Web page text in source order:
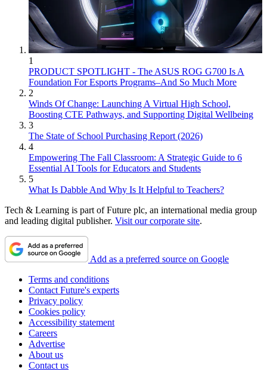
1
PRODUCT SPOTLIGHT - The ASUS ROG G700 Is A
Foundation For Esports Programs–And So Much More
2
Winds Of Change: Launching A Virtual High School,
Boosting CTE Pathways, and Supporting Digital Wellbeing
3
The State of School Purchasing Report (2026)
4
Empowering The Fall Classroom: A Strategic Guide to 6
Essential AI Tools for Educators and Students
5
What Is Dabble And Why Is It Helpful to Teachers?
Tech & Learning is part of Future plc, an international media group
and leading digital publisher. Visit our corporate site.
Add as a preferred source on Google
Terms and conditions
Contact Future's experts
Privacy policy
Cookies policy
Accessibility statement
Careers
Advertise
About us
Contact us